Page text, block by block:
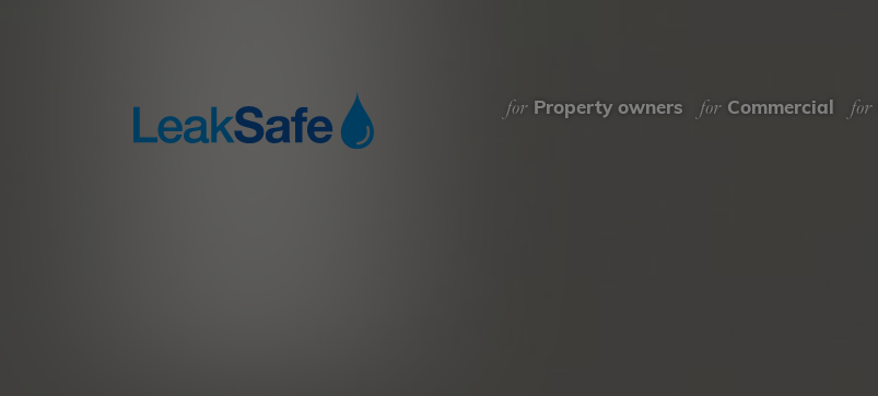
for Property owners for Commercial for